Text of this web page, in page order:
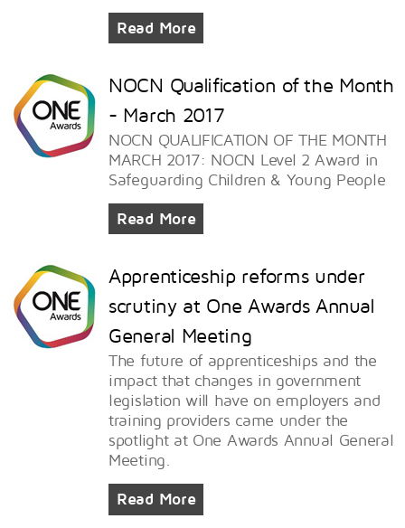
Read More
NOCN Qualification of the Month
- March 2017
NOCN QUALIFICATION OF THE MONTH
MARCH 2017: NOCN Level 2 Award in
Safeguarding Children & Young People
Read More
Apprenticeship reforms under
scrutiny at One Awards Annual
General Meeting
The future of apprenticeships and the
impact that changes in government
legislation will have on employers and
training providers came under the
spotlight at One Awards Annual General
Meeting.
Read More